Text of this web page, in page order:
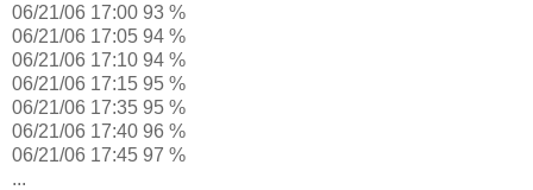
06/21/06 17:00 93 %
06/21/06 17:05 94 %
06/21/06 17:10 94 %
06/21/06 17:15 95 %
06/21/06 17:35 95 %
06/21/06 17:40 96 %
06/21/06 17:45 97 %
...